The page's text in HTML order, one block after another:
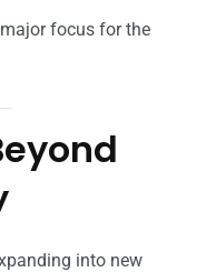
focus for the
into new